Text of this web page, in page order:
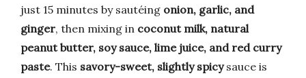
just 15 minutes by sautéing onion, garlic, and
ginger, then mixing in coconut milk, natural
peanut butter, soy sauce, lime juice, and red curry
paste. This savory-sweet, slightly spicysauce is